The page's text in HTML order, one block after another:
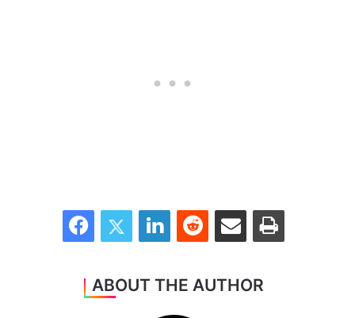
FacebookTwitter LinkedInReddit Share via Email Print
ABOUT THE AUTHOR